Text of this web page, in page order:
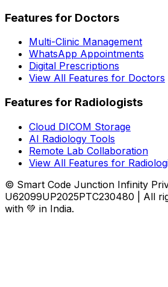
Features for Doctors
Multi-Clinic Management
WhatsApp Appointments
Digital Prescriptions
View All Features for Doctors
Features for Radiologists
Cloud DICOM Storage
AI Radiology Tools
Remote Lab Collaboration
View All Features for
© Smart Code Junction Infinity
U62099UP2025PTC230480 | All
with 💚 in India.